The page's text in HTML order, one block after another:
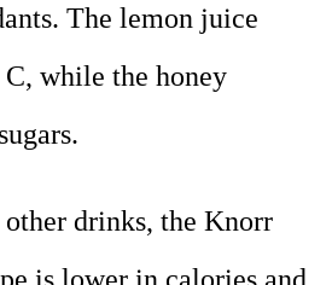
The lemon juice
while the honey
drinks, the Knorr
is lower in calories and